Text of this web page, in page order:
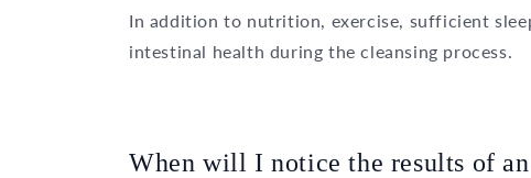
In addition to nutrition, exercise, sufficient
intestinal health during the cleansing process.
When will I notice the results of